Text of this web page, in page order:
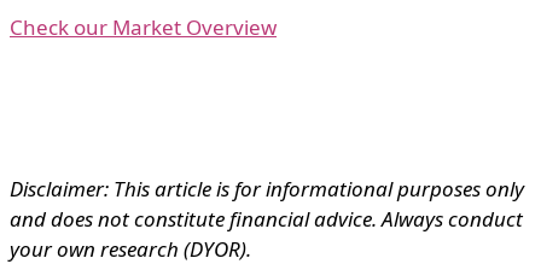
Check our Market Overview
Disclaimer: This article is for informational purposes only
and does not constitute financial advice. Always conduct
your own research (DYOR).